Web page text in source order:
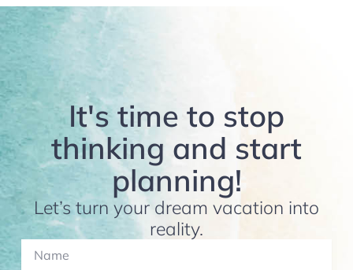
It's time to stop
thinking and start
planning!
Let’s turn your dream vacation into
reality.